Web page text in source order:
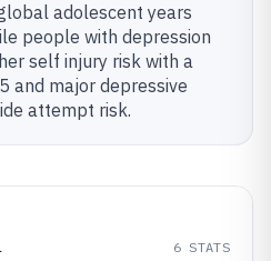
adolescent years
people with depression
self injury risk with a
and major depressive
attempt risk.
6 STATS